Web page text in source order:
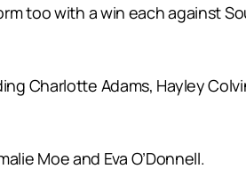
too with a win each against
Charlotte Adams, Hayley
Moe and Eva O’Donnell.